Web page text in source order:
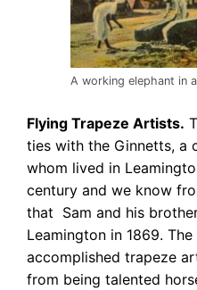
A working elephant in
Flying Trapeze Artists.
ties with the Ginnetts, a
whom lived in
century and we know
that Sam and his
Leamington in 1869.
accomplished trapeze
from being talented